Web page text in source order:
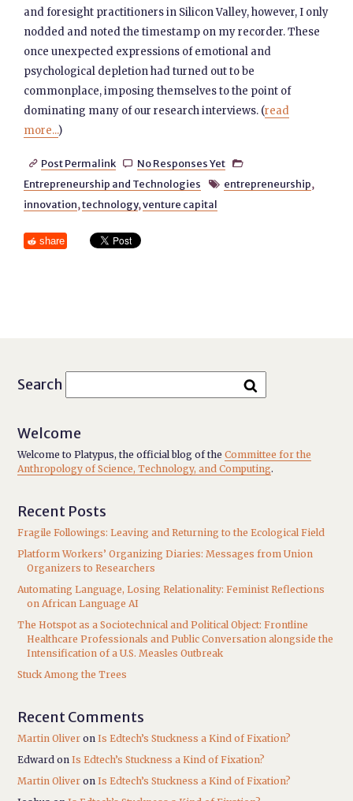
and foresight practitioners in Silicon Valley, however, I only
nodded and noted the timestamp on my recorder. These
once unexpected expressions of emotional and
psychological depletion had turned out to be
commonplace, imposing themselves to the point of
dominating many of our research interviews. (read
more...)
 Post Permalink  No Responses Yet 
Entrepreneurship and Technologies  entrepreneurship,
innovation,technology,venture capital
share
Search
Welcome
Welcome to Platypus, the official blog of theCommittee for the
Anthropology of Science, Technology, and Computing.
Recent Posts
Fragile Followings: Leaving and Returning to the Ecological Field
Platform Workers’ Organizing Diaries: Messages from Union
Organizers to Researchers
Automating Language, Losing Relationality: Feminist Reflections
on African Language AI
The Hotspot as a Sociotechnical and Political Object: Frontline
Healthcare Professionals and Public Conversation alongside the
Intensification of a U.S. Measles Outbreak
Stuck Among the Trees
Recent Comments
Martin Oliver onIs Edtech’s Stuckness a Kind of Fixation?
Edward onIs Edtech’s Stuckness a Kind of Fixation?
Martin Oliver onIs Edtech’s Stuckness a Kind of Fixation?